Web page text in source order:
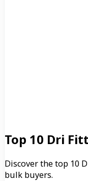
Top 10 Dri
Discover the top 10
bulk buyers.